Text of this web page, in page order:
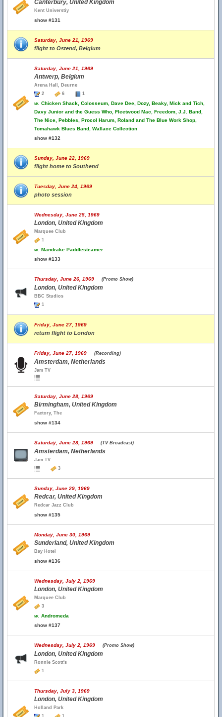
Canterbury, United Kingdom
Kent Universtiy
show #131
Saturday, June 21, 1969
flight to Ostend, Belgium
Saturday, June 21, 1969
Antwerp, Belgium
Arena Hall, Deurne
2
6 1
w. Chicken Shack, Colosseum, Dave Dee, Dozy, Beaky, Mick and Tich,
Davy Junior and the Guess Who, Fleetwood Mac, Freedom, J.J. Band,
The Nice, Pebbles, Procol Harum, Roland and The Blue Work Shop,
Tomahawk Blues Band, Wallace Collection
show #132
Sunday, June 22, 1969
flight home to Southend
Tuesday, June 24, 1969
photo session
Wednesday, June 25, 1969
London, United Kingdom
Marquee Club
1
w. Mandrake Paddlesteamer
show #133
Thursday, June 26, 1969 (Promo Show)
London, United Kingdom
BBC Studios
1
Friday, June 27, 1969
return flight to London
Friday, June 27, 1969 (Recording)
Amsterdam, Netherlands
Jam TV
Saturday, June 28, 1969
Birmingham, United Kingdom
Factory, The
show #134
Saturday, June 28, 1969 (TV Broadcast)
Amsterdam, Netherlands
Jam TV
3
Sunday, June 29, 1969
Redcar, United Kingdom
Redcar Jazz Club
show #135
Monday, June 30, 1969
Sunderland, United Kingdom
Bay Hotel
show #136
Wednesday, July 2, 1969
London, United Kingdom
Marquee Club
3
w. Andromeda
show #137
Wednesday, July 2, 1969 (Promo Show)
London, United Kingdom
Ronnie Scott's
1
Thursday, July 3, 1969
London, United Kingdom
Holland Park
1
1